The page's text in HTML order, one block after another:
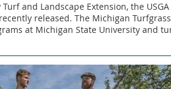
and Landscape Extension, the
released. The Michigan
at Michigan State University and